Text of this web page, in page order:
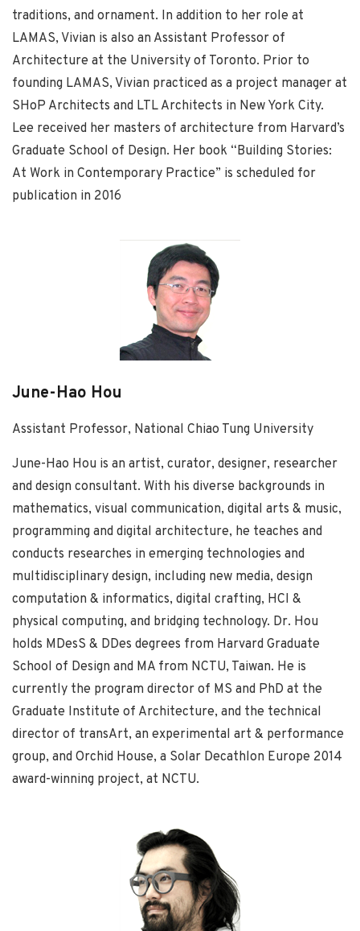
traditions, and ornament. In addition to her role at
LAMAS, Vivian is also an Assistant Professor of
Architecture at the University of Toronto. Prior to
founding LAMAS, Vivian practiced as a project manager at
SHoP Architects and LTL Architects in New York City.
Lee received her masters of architecture from Harvard’s
Graduate School of Design. Her book “Building Stories:
At Work in Contemporary Practice” is scheduled for
publication in 2016
June-Hao Hou
Assistant Professor, National Chiao Tung University
June-Hao Hou is an artist, curator, designer, researcher
and design consultant. With his diverse backgrounds in
mathematics, visual communication, digital arts & music,
programming and digital architecture, he teaches and
conducts researches in emerging technologies and
multidisciplinary design, including new media, design
computation & informatics, digital crafting, HCI &
physical computing, and bridging technology. Dr. Hou
holds MDesS & DDes degrees from Harvard Graduate
School of Design and MA from NCTU, Taiwan. He is
currently the program director of MS and PhD at the
Graduate Institute of Architecture, and the technical
director of transArt, an experimental art & performance
group, and Orchid House, a Solar Decathlon Europe 2014
award-winning project, at NCTU.